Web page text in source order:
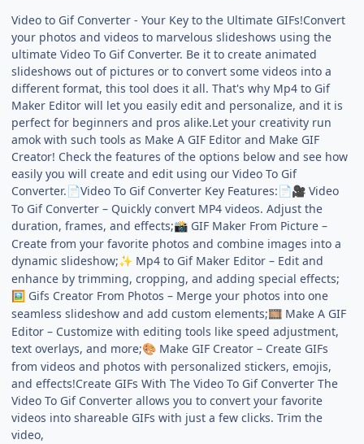
Video to Gif Converter - Your Key to the Ultimate GIFs!Convert
your photos and videos to marvelous slideshows using the
ultimate Video To Gif Converter. Be it to create animated
slideshows out of pictures or to convert some videos into a
different format, this tool does it all. That's why Mp4 to Gif
Maker Editor will let you easily edit and personalize, and it is
perfect for beginners and pros alike.Let your creativity run
amok with such tools as Make A GIF Editor and Make GIF
Creator! Check the features of the options below and see how
easily you will create and edit using our Video To Gif
Converter. 📄Video To Gif Converter Key Features: 📄🎥 Video
To Gif Converter – Quickly convert MP4 videos. Adjust the
duration, frames, and effects;📸 GIF Maker From Picture –
Create from your favorite photos and combine images into a
dynamic slideshow;✨ Mp4 to Gif Maker Editor – Edit and
enhance by trimming, cropping, and adding special effects;
🖼 Gifs Creator From Photos – Merge your photos into one
seamless slideshow and add custom elements;🎞 Make A GIF
Editor – Customize with editing tools like speed adjustment,
text overlays, and more;🎨 Make GIF Creator – Create GIFs
from videos and photos with personalized stickers, emojis,
and effects!Create GIFs With The Video To Gif Converter The
Video To Gif Converter allows you to convert your favorite
videos into shareable GIFs with just a few clicks. Trim the
video,